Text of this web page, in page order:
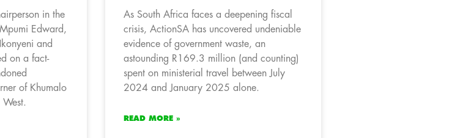
in the
Edward,
and
on a fact-
of Khumalo
As South Africa faces a deepening fiscal
crisis, ActionSA has uncovered undeniable
evidence of government waste, an
astounding R169.3 million (and counting)
spent on ministerial travel between July
2024 and January 2025 alone.
READ MORE »